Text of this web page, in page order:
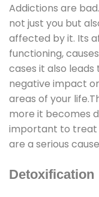
Addictions are
not just you but
affected by it. Its
functioning,
cases it also
negative impact
areas of your
more it becomes
important to treat
are a serious
Detoxification